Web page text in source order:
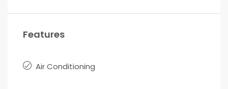
Features
Air Conditioning